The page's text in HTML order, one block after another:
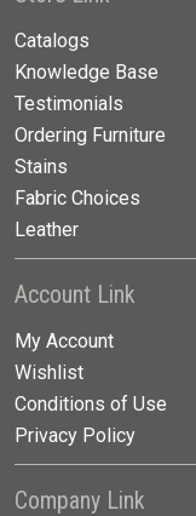
Catalogs
Knowledge Base
Testimonials
Ordering Furniture
Stains
Fabric Choices
Leather
Account Link
My Account
Wishlist
Conditions of Use
Privacy Policy
Company Link